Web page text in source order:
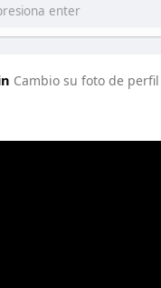
Cambio su foto de perfil